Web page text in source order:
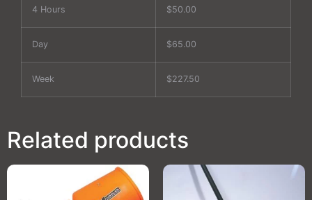
4 Hours $50.00
Day $65.00
Week $227.50
Related products